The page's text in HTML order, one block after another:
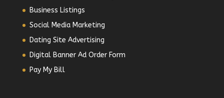
Business Listings
Social Media Marketing
Dating Site Advertising
Digital Banner Ad Order Form
Pay My Bill